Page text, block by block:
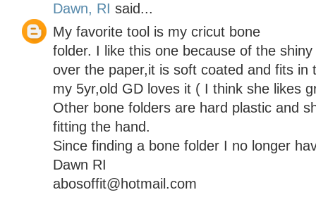
Dawn, RI said...
My favorite tool is my cricut bone
folder. I like this one because of the
over the paper,it is soft coated and fits in
my 5yr,old GD loves it ( I think she likes
Other bone folders are hard plastic and
fitting the hand.
Since finding a bone folder I no longer
Dawn RI
abosoffit@hotmail.com